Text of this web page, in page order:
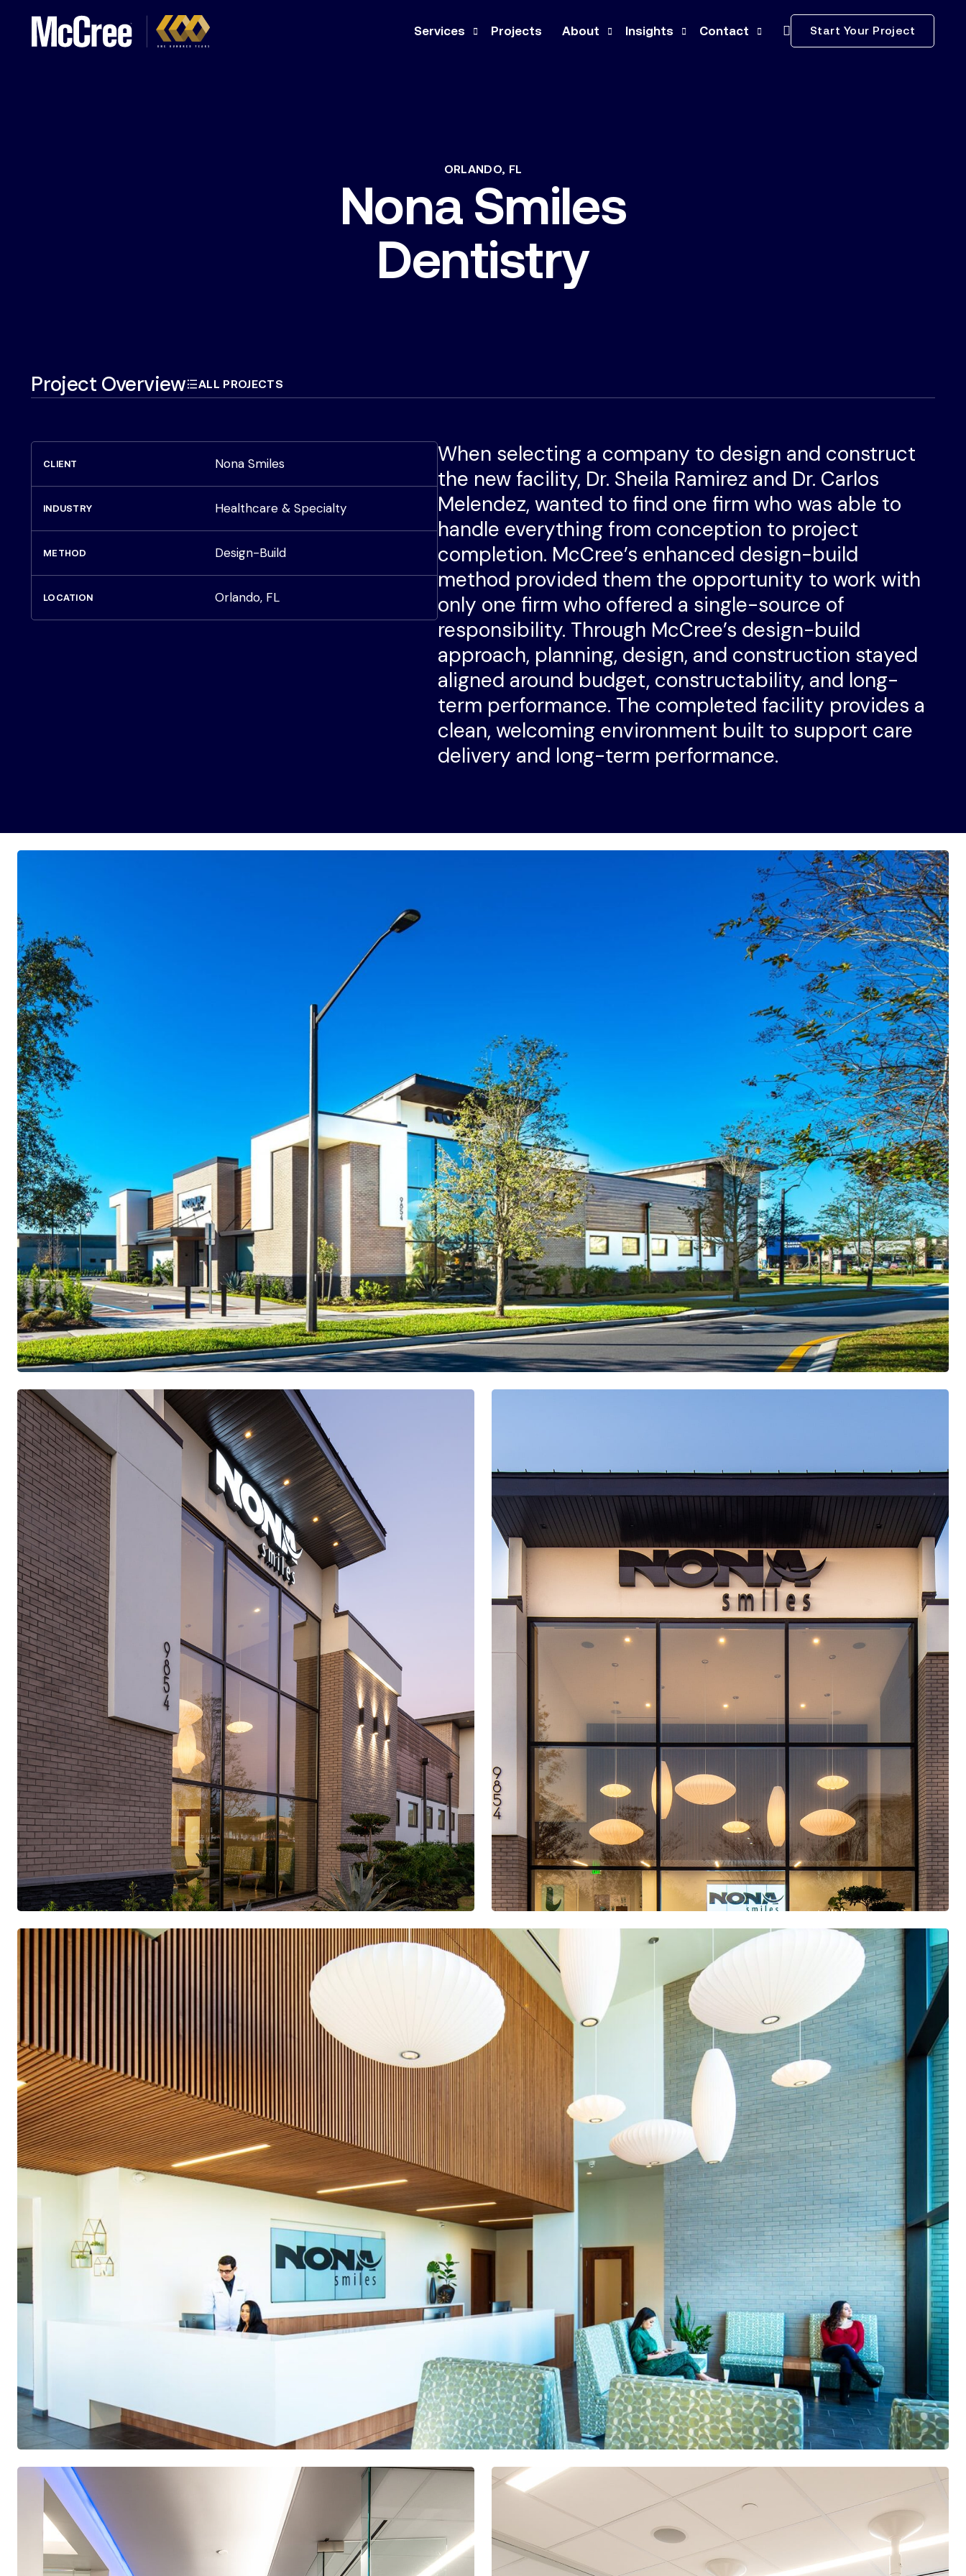
Services
Architecture & Engineering
Feasibility Study
Projects About Insights Contact Start Your Project
ORLANDO, FL
Nona Smiles
Dentistry
Project Overview ALL PROJECTS
CLIENT Nona Smiles
INDUSTRY Healthcare & Specialty
METHOD Design-Build
LOCATION Orlando, FL
When selecting a company to design and construct
the new facility, Dr. Sheila Ramirez and Dr. Carlos
Melendez, wanted to find one firm who was able to
handle everything from conception to project
completion. McCree’s enhanced design-build
method provided them the opportunity to work with
only one firm who offered a single-source of
responsibility. Through McCree’s design-build
approach, planning, design, and construction stayed
aligned around budget, constructability, and long-
term performance. The completed facility provides a
clean, welcoming environment built to support care
delivery and long-term performance.